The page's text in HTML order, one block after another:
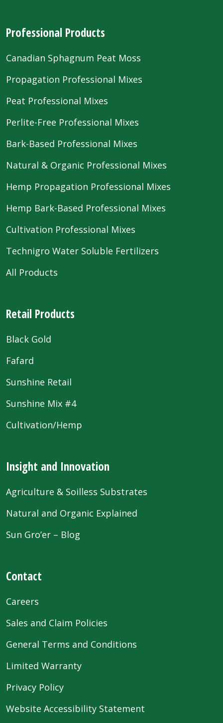
Professional Products
Canadian Sphagnum Peat Moss
Propagation Professional Mixes
Peat Professional Mixes
Perlite-Free Professional Mixes
Bark-Based Professional Mixes
Natural & Organic Professional Mixes
Hemp Propagation Professional Mixes
Hemp Bark-Based Professional Mixes
Cultivation Professional Mixes
Technigro Water Soluble Fertilizers
All Products
Retail Products
Black Gold
Fafard
Sunshine Retail
Sunshine Mix #4
Cultivation/Hemp
Insight and Innovation
Agriculture & Soilless Substrates
Natural and Organic Explained
Sun Gro’er – Blog
Contact
Careers
Sales and Claim Policies
General Terms and Conditions
Limited Warranty
Privacy Policy
Website Accessibility Statement